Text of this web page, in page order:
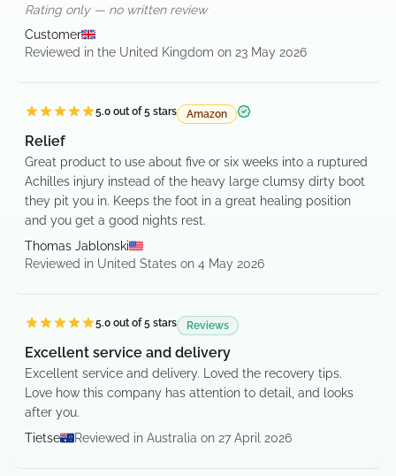
Rating only — no written review
Customer
Reviewed in the United Kingdom on 23 May 2026
5.0 out of 5 stars Amazon
Verified purchase
Relief
Great product to use about five or six weeks into a ruptured
Achilles injury instead of the heavy large clumsy dirty boot
they pit you in. Keeps the foot in a great healing position
and you get a good nights rest.
Thomas Jablonski
Reviewed in United States on 4 May 2026
5.0 out of 5 stars Reviews
Excellent service and delivery
Excellent service and delivery. Loved the recovery tips.
Love how this company has attention to detail, and looks
after you.
Tietse
Reviewed in Australia on 27 April 2026